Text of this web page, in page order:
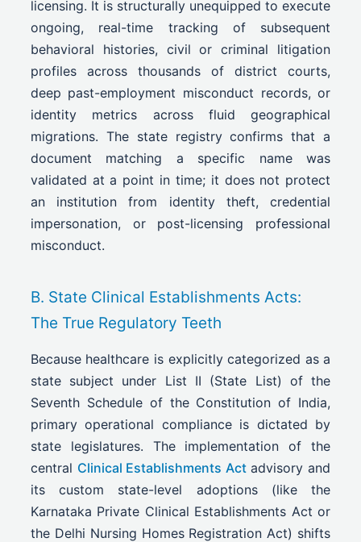
licensing. It is structurally unequipped to execute
ongoing, real-time tracking of subsequent
behavioral histories, civil or criminal litigation
profiles across thousands of district courts,
deep past-employment misconduct records, or
identity metrics across fluid geographical
migrations. The state registry confirms that a
document matching a specific name was
validated at a point in time; it does not protect
an institution from identity theft, credential
impersonation, or post-licensing professional
misconduct.
B. State Clinical Establishments Acts:
The True Regulatory Teeth
Because healthcare is explicitly categorized as a
state subject under List II (State List) of the
Seventh Schedule of the Constitution of India,
primary operational compliance is dictated by
state legislatures. The implementation of the
central Clinical Establishments Actadvisory and
its custom state-level adoptions (like the
Karnataka Private Clinical Establishments Act or
the Delhi Nursing Homes Registration Act) shifts